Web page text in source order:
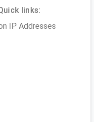
links:
IP Addresses